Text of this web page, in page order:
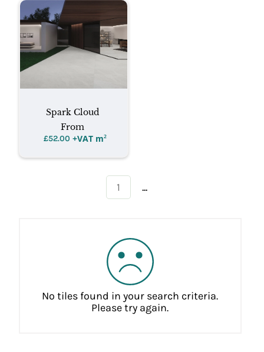
Spark Cloud
From
£52.00 +VAT m²
1 ...
No tiles found in your search criteria.
Please try again.